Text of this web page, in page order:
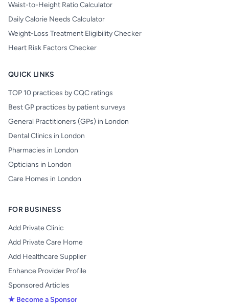
Waist-to-Height Ratio Calculator
Daily Calorie Needs Calculator
Weight-Loss Treatment Eligibility Checker
Heart Risk Factors Checker
QUICK LINKS
TOP 10 practices by CQC ratings
Best GP practices by patient surveys
General Practitioners (GPs) in London
Dental Clinics in London
Pharmacies in London
Opticians in London
Care Homes in London
FOR BUSINESS
Add Private Clinic
Add Private Care Home
Add Healthcare Supplier
Enhance Provider Profile
Sponsored Articles
★ Become a Sponsor